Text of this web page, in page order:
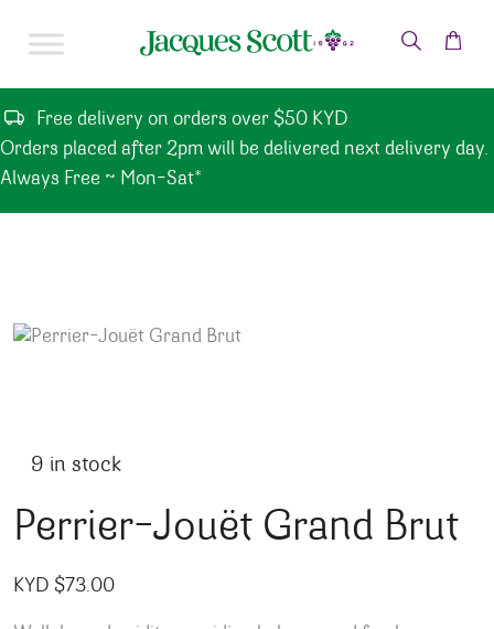
Free delivery on orders over $50 KYD
Orders placed after 2pm will be delivered next delivery day.
Always Free ~ Mon-Sat*
9 in stock
Perrier-Jouët Grand Brut
KYD $73.00